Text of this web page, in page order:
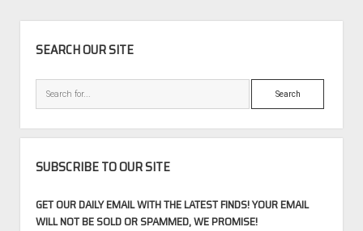
SEARCH OUR SITE
Search
SUBSCRIBE TO OUR SITE
GET OUR DAILY EMAIL WITH THE LATEST FINDS! YOUR EMAIL
WILL NOT BE SOLD OR SPAMMED, WE PROMISE!